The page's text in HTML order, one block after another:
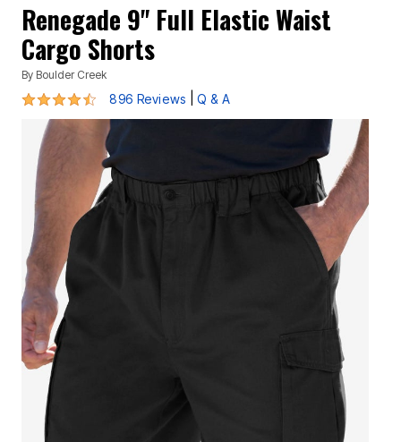
Renegade 9" Full Elastic Waist
Cargo Shorts
By Boulder Creek
4.4 out of 5 Customer Rating
896 Reviews Q & A